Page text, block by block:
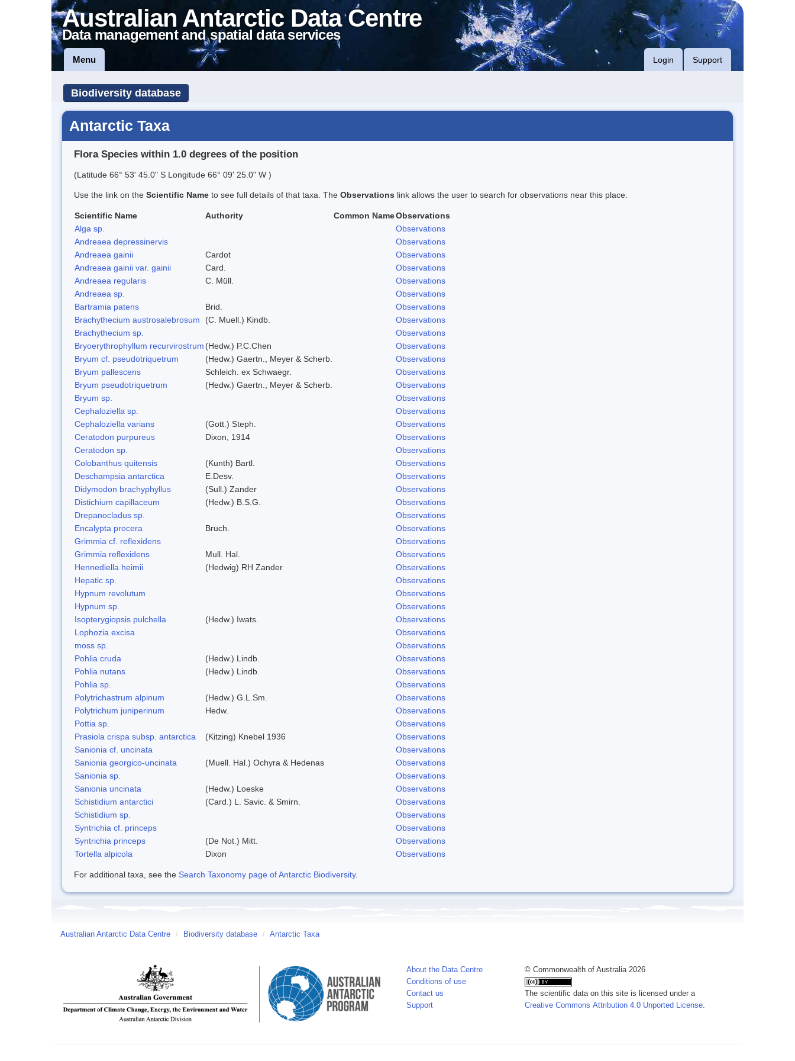
Australian Antarctic Data Centre
Data management and spatial data services
Menu Login Support
Biodiversity database
Antarctic Taxa
Flora Species within 1.0 degrees of the position
(Latitude 66° 53' 45.0" S Longitude 66° 09' 25.0" W )
Use the link on the Scientific Name to see full details of that taxa. The Observations link allows the user to search for observations near this place.
Scientific Name Authority Common NameObservations
Alga sp.
Observations
Andreaea depressinervis
Observations
Andreaea gainii
Cardot
Observations
Andreaea gainii var. gainii
Card.
Observations
Andreaea regularis
C. Müll.
Observations
Andreaea sp.
Observations
Bartramia patens
Brid.
Observations
Brachythecium austrosalebrosum
(C. Muell.) Kindb.
Observations
Brachythecium sp.
Observations
Bryoerythrophyllum recurvirostrum (Hedw.) P.C.Chen
Observations
Bryum cf. pseudotriquetrum
(Hedw.) Gaertn., Meyer & Scherb.
Observations
Bryum pallescens
Schleich. ex Schwaegr.
Observations
Bryum pseudotriquetrum
(Hedw.) Gaertn., Meyer & Scherb.
Observations
Bryum sp.
Observations
Cephaloziella sp.
Observations
Cephaloziella varians
(Gott.) Steph.
Observations
Ceratodon purpureus
Dixon, 1914
Observations
Ceratodon sp.
Observations
Colobanthus quitensis
(Kunth) Bartl.
Observations
Deschampsia antarctica
E.Desv.
Observations
Didymodon brachyphyllus
(Sull.) Zander
Observations
Distichium capillaceum
(Hedw.) B.S.G.
Observations
Drepanocladus sp.
Observations
Encalypta procera
Bruch.
Observations
Grimmia cf. reflexidens
Observations
Grimmia reflexidens
Mull. Hal.
Observations
Hennediella heimii
(Hedwig) RH Zander
Observations
Hepatic sp.
Observations
Hypnum revolutum
Observations
Hypnum sp.
Observations
Isopterygiopsis pulchella
(Hedw.) Iwats.
Observations
Lophozia excisa
Observations
moss sp.
Observations
Pohlia cruda
(Hedw.) Lindb.
Observations
Pohlia nutans
(Hedw.) Lindb.
Observations
Pohlia sp.
Observations
Polytrichastrum alpinum
(Hedw.) G.L.Sm.
Observations
Polytrichum juniperinum
Hedw.
Observations
Pottia sp.
Observations
Prasiola crispa subsp. antarctica
(Kitzing) Knebel 1936
Observations
Sanionia cf. uncinata
Observations
Sanionia georgico-uncinata
(Muell. Hal.) Ochyra & Hedenas
Observations
Sanionia sp.
Observations
Sanionia uncinata
(Hedw.) Loeske
Observations
Schistidium antarctici
(Card.) L. Savic. & Smirn.
Observations
Schistidium sp.
Observations
Syntrichia cf. princeps
Observations
Syntrichia princeps
(De Not.) Mitt.
Observations
Tortella alpicola
Dixon Observations
For additional taxa, see the Search Taxonomy page of Antarctic Biodiversity.
Australian Antarctic Data Centre / Biodiversity database / Antarctic Taxa
About the Data Centre
Conditions of use
Contact us
Support
© Commonwealth of Australia 2026
The scientific data on this site is licensed under a
Creative Commons Attribution 4.0 Unported License